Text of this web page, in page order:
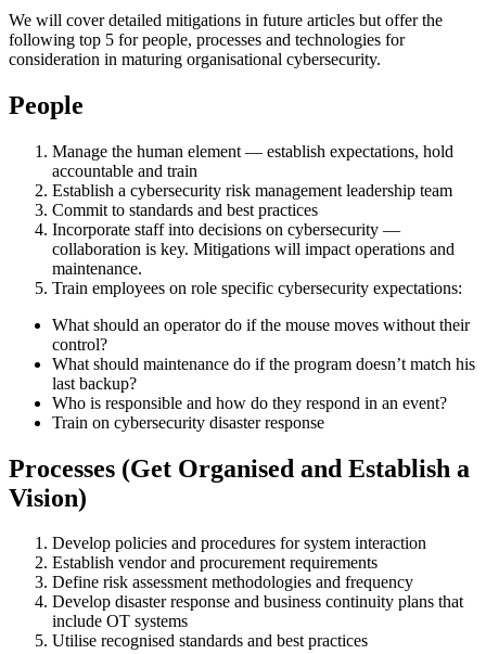
We will cover detailed mitigations in future articles but offer the
following top 5 for people, processes and technologies for
consideration in maturing organisational cybersecurity.
People
Manage the human element — establish expectations, hold
accountable and train
Establish a cybersecurity risk management leadership team
Commit to standards and best practices
Incorporate staff into decisions on cybersecurity —
collaboration is key. Mitigations will impact operations and
maintenance.
Train employees on role specific cybersecurity expectations:
What should an operator do if the mouse moves without their
control?
What should maintenance do if the program doesn’t match his
last backup?
Who is responsible and how do they respond in an event?
Train on cybersecurity disaster response
Processes (Get Organised and Establish a
Vision)
Develop policies and procedures for system interaction
Establish vendor and procurement requirements
Define risk assessment methodologies and frequency
Develop disaster response and business continuity plans that
include OT systems
Utilise recognised standards and best practices